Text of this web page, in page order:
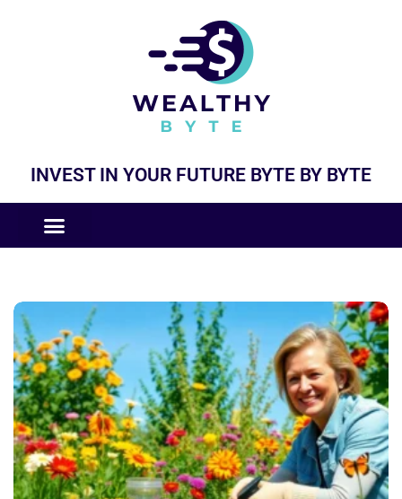
INVEST IN YOUR FUTURE BYTE BY BYTE